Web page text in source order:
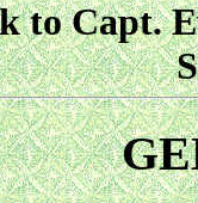
to Capt.